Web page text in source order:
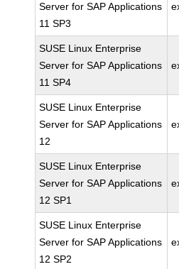
Server for SAP Applications
11 SP3
SUSE Linux Enterprise
Server for SAP Applications
11 SP4
SUSE Linux Enterprise
Server for SAP Applications
12
SUSE Linux Enterprise
Server for SAP Applications
12 SP1
SUSE Linux Enterprise
Server for SAP Applications
12 SP2